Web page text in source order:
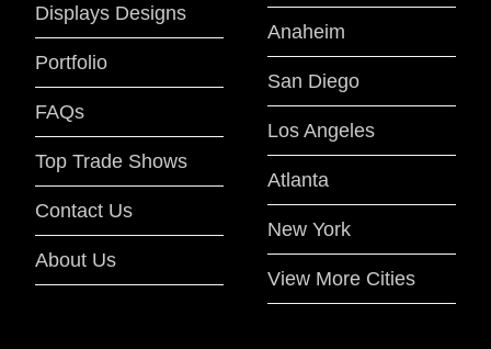
Displays Designs
Portfolio
FAQs
Top Trade Shows
Contact Us
About Us
Anaheim
San Diego
Los Angeles
Atlanta
New York
View More Cities